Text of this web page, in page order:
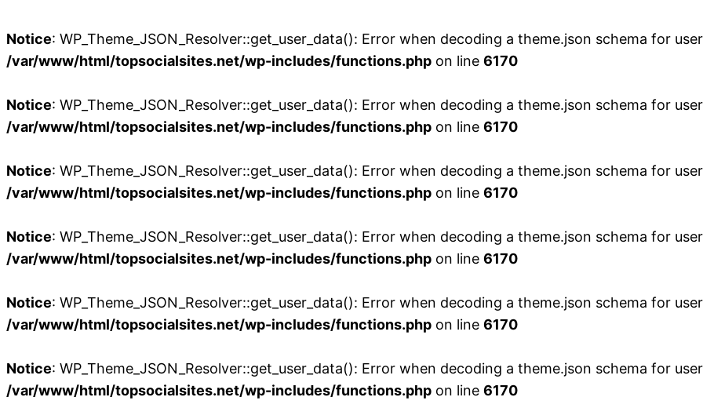
Notice: WP_Theme_JSON_Resolver::get_user_data(): Error when decoding a theme.json schema for
/var/www/html/topsocialsites.net/wp-includes/functions.php on line 6170
Notice: WP_Theme_JSON_Resolver::get_user_data(): Error when decoding a theme.json schema for
/var/www/html/topsocialsites.net/wp-includes/functions.php on line 6170
Notice: WP_Theme_JSON_Resolver::get_user_data(): Error when decoding a theme.json schema for
/var/www/html/topsocialsites.net/wp-includes/functions.php on line 6170
Notice: WP_Theme_JSON_Resolver::get_user_data(): Error when decoding a theme.json schema for
/var/www/html/topsocialsites.net/wp-includes/functions.php on line 6170
Notice: WP_Theme_JSON_Resolver::get_user_data(): Error when decoding a theme.json schema for
/var/www/html/topsocialsites.net/wp-includes/functions.php on line 6170
Notice: WP_Theme_JSON_Resolver::get_user_data(): Error when decoding a theme.json schema for
/var/www/html/topsocialsites.net/wp-includes/functions.php on line 6170